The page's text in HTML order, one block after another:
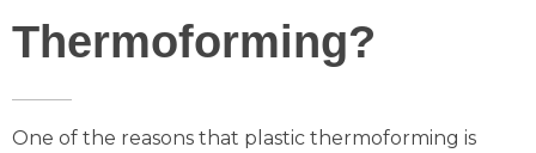
Thermoforming?
One of the reasons that plastic thermoforming is